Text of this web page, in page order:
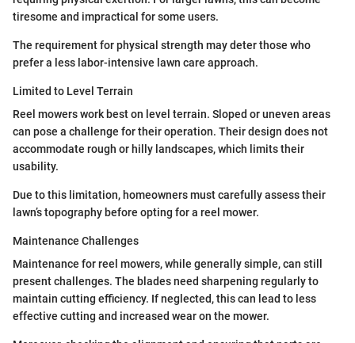
tiresome and impractical for some users.
The requirement for physical strength may deter those who
prefer a less labor-intensive lawn care approach.
Limited to Level Terrain
Reel mowers work best on level terrain. Sloped or uneven areas
can pose a challenge for their operation. Their design does not
accommodate rough or hilly landscapes, which limits their
usability.
Due to this limitation, homeowners must carefully assess their
lawn’s topography before opting for a reel mower.
Maintenance Challenges
Maintenance for reel mowers, while generally simple, can still
present challenges. The blades need sharpening regularly to
maintain cutting efficiency. If neglected, this can lead to less
effective cutting and increased wear on the mower.